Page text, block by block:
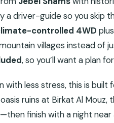
a driver-guide so you skip
controlled 4WD
villages instead of
, so you’ll want a plan
less stress, this is built
ruins at Birkat Al Mouz,
finish with a night